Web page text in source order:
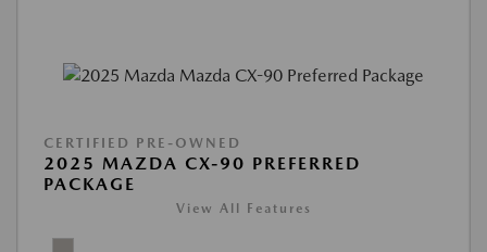
CERTIFIED PRE-OWNED
2025 MAZDA CX-90 PREFERRED
PACKAGE
View All Features